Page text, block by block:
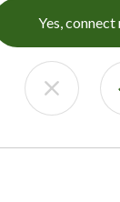
Yes, connect